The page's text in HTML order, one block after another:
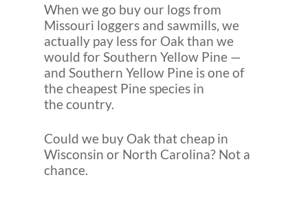
When we go buy our logs from
Missouri loggers and sawmills, we
actually pay less for Oak than we
would for Southern Yellow Pine —
and Southern Yellow Pine is one of
the cheapest Pine species in
the country.
Could we buy Oak that cheap in
Wisconsin or North Carolina? Not a
chance.